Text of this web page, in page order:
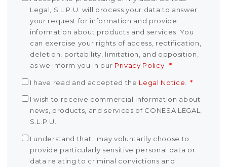
Legal, S.L.P.U. will process your data to answer
your request for information and provide
information about products and services. You
can exercise your rights of access, rectification,
deletion, portability, limitation, and opposition,
as we inform you in our Privacy Policy *
I have read and accepted the Legal Notice *
I wish to receive commercial information about
news, products, and services of CONESA LEGAL,
S.L.P.U.
I understand that I may voluntarily choose to
provide particularly sensitive personal data or
data relating to criminal convictions and